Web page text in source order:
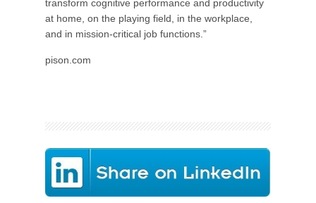
transform cognitive performance and productivity
at home, on the playing field, in the workplace,
and in mission-critical job functions.”
pison.com